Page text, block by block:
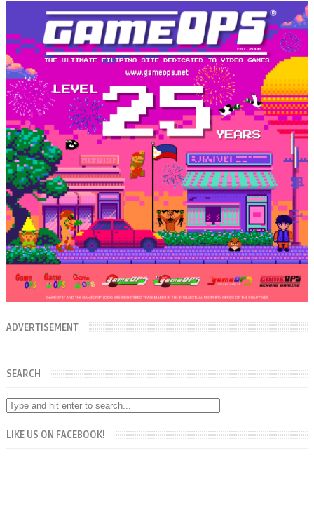
ADVERTISEMENT
SEARCH
LIKE US ON FACEBOOK!